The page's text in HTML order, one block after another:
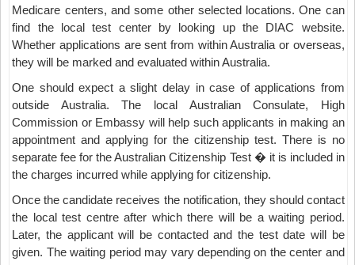
Medicare centers, and some other selected locations. One can
find the local test center by looking up the DIAC website.
Whether applications are sent from within Australia or overseas,
they will be marked and evaluated within Australia.
One should expect a slight delay in case of applications from
outside Australia. The local Australian Consulate, High
Commission or Embassy will help such applicants in making an
appointment and applying for the citizenship test. There is no
separate fee for the Australian Citizenship Test � it is included in
the charges incurred while applying for citizenship.
Once the candidate receives the notification, they should contact
the local test centre after which there will be a waiting period.
Later, the applicant will be contacted and the test date will be
given. The waiting period may vary depending on the center and